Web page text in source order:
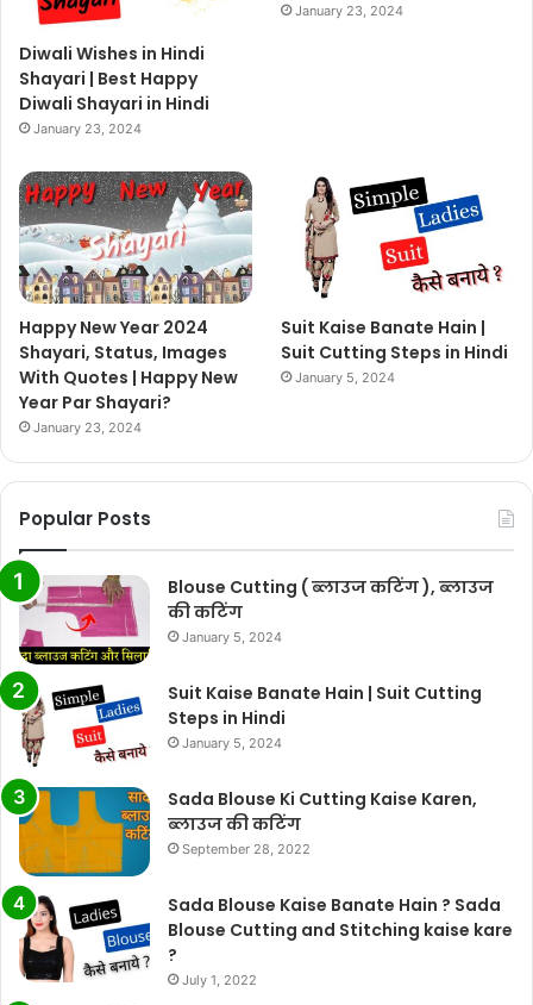
Diwali Wishes in Hindi
Shayari | Best Happy
Diwali Shayari in Hindi
January 23, 2024
January 23, 2024
Happy New Year 2024
Shayari, Status, Images
With Quotes | Happy New
Year Par Shayari?
January 23, 2024
Suit Kaise Banate Hain |
Suit Cutting Steps in Hindi
January 5, 2024
Popular Posts
Blouse Cutting ( ब्लाउज कटिंग ), ब्लाउज
की कटिंग
January 5, 2024
Suit Kaise Banate Hain | Suit Cutting
Steps in Hindi
January 5, 2024
Sada Blouse Ki Cutting Kaise Karen,
ब्लाउज की कटिंग
September 28, 2022
Sada Blouse Kaise Banate Hain ? Sada
Blouse Cutting and Stitching kaise kare
?
July 1, 2022